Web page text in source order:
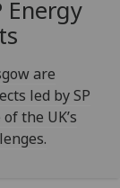
Energy
are
led by SP
the UK’s